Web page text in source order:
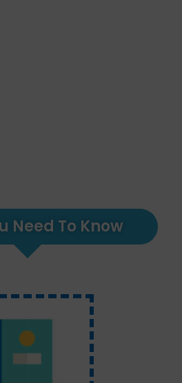
Need To Know